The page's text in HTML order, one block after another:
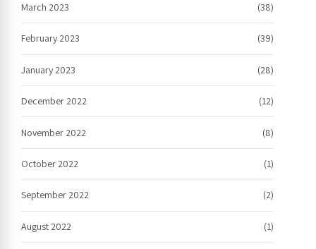
March 2023 (38)
February 2023 (39)
January 2023 (28)
December 2022 (12)
November 2022 (8)
October 2022 (1)
September 2022 (2)
August 2022 (1)